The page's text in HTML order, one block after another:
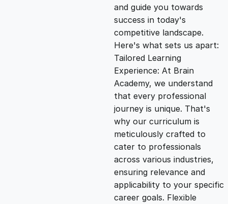
a
l
p
r
i
c
e
t
p
r
i
c
e
i
and guide you towards
success in today's
competitive landscape.
Here's what sets us apart:
Tailored Learning
Experience: At Brain
Academy, we understand
that every professional
journey is unique. That's
why our curriculum is
meticulously crafted to
cater to professionals
across various industries,
ensuring relevance and
applicability to your specific
career goals. Flexible